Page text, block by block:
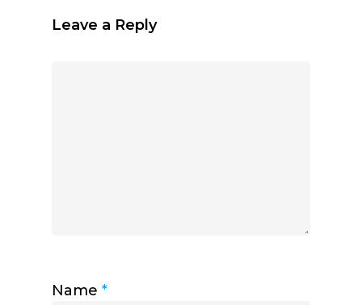
Leave a Reply
Name *